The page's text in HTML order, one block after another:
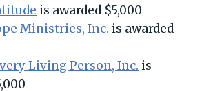
is awarded $5,000
Ministries, Inc. is awarded
Living Person, Inc. is